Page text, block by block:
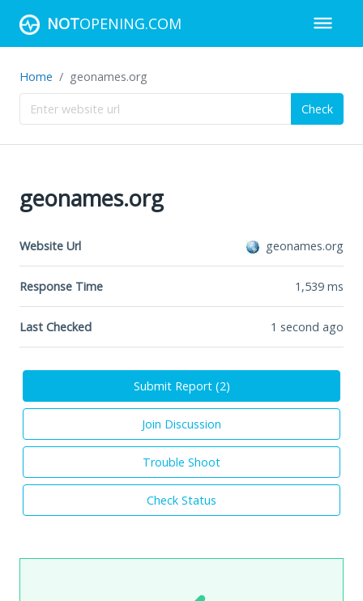
NOTOPENING.COM
Home geonames.org
Check
geonames.org
Website Url geonames.org
Response Time 1,539 ms
Last Checked 1 second ago
Submit Report (2)
Join Discussion
Trouble Shoot
Check Status